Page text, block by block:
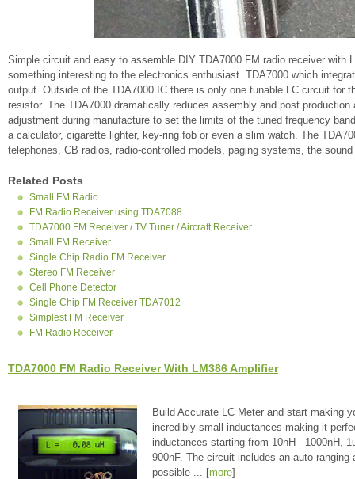
Simple circuit and easy to assemble DIY TDA7000 FM radio receiver with
something interesting to the electronics enthusiast. TDA7000 which
output. Outside of the TDA7000 IC there is only one tunable LC circuit for
resistor. The TDA7000 dramatically reduces assembly and post
adjustment during manufacture to set the limits of the tuned frequency
a calculator, cigarette lighter, key-ring fob or even a slim watch. The
telephones, CB radios, radio-controlled models, paging systems, the
Related Posts
Small FM Radio
FM Radio Receiver using TDA7088
TDA7000 FM Receiver / TV Tuner / Aircraft Receiver
Small FM Receiver
Single Chip Radio FM Receiver
Stereo FM Receiver
Cell Phone Detector
Single Chip FM Receiver TDA7012
Simplest FM Receiver
FM Radio Receiver
TDA7000 FM Radio Receiver With LM386 Amplifier
Build Accurate LC Meter and start making
incredibly small inductances making it
inductances starting from 10nH - 1000nH,
900nF. The circuit includes an auto
possible ... [more]